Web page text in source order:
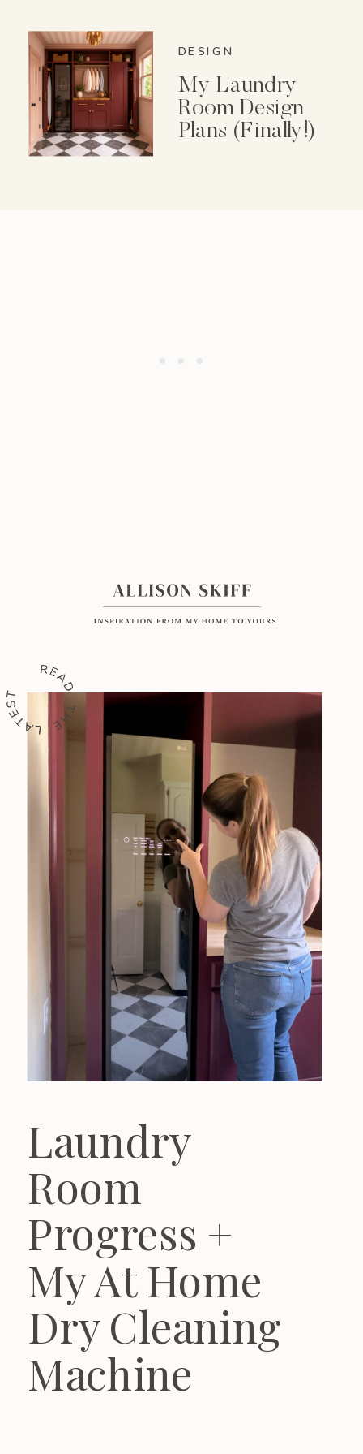
DESIGN
My Laundry
Room Design
Plans (Finally!)
Laundry
Room
Progress +
My At Home
Dry Cleaning
Machine